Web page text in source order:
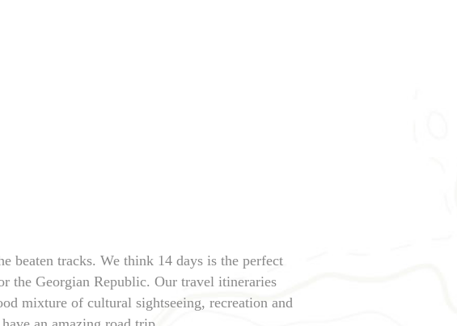
beaten tracks. We think 14 days is the perfect
the Georgian Republic. Our travel itineraries
mixture of cultural sightseeing, recreation and